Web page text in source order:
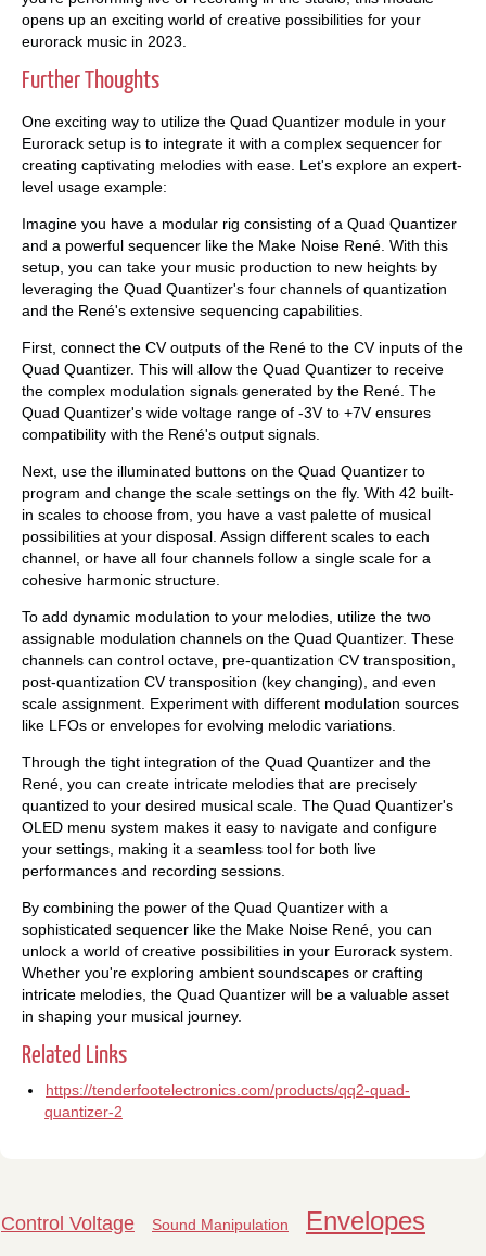
opens up an exciting world of creative possibilities for your
eurorack music in 2023.
Further Thoughts
One exciting way to utilize the Quad Quantizer module in your
Eurorack setup is to integrate it with a complex sequencer for
creating captivating melodies with ease. Let's explore an expert-
level usage example:
Imagine you have a modular rig consisting of a Quad Quantizer
and a powerful sequencer like the Make Noise René. With this
setup, you can take your music production to new heights by
leveraging the Quad Quantizer's four channels of quantization
and the René's extensive sequencing capabilities.
First, connect the CV outputs of the René to the CV inputs of the
Quad Quantizer. This will allow the Quad Quantizer to receive
the complex modulation signals generated by the René. The
Quad Quantizer's wide voltage range of -3V to +7V ensures
compatibility with the René's output signals.
Next, use the illuminated buttons on the Quad Quantizer to
program and change the scale settings on the fly. With 42 built-
in scales to choose from, you have a vast palette of musical
possibilities at your disposal. Assign different scales to each
channel, or have all four channels follow a single scale for a
cohesive harmonic structure.
To add dynamic modulation to your melodies, utilize the two
assignable modulation channels on the Quad Quantizer. These
channels can control octave, pre-quantization CV transposition,
post-quantization CV transposition (key changing), and even
scale assignment. Experiment with different modulation sources
like LFOs or envelopes for evolving melodic variations.
Through the tight integration of the Quad Quantizer and the
René, you can create intricate melodies that are precisely
quantized to your desired musical scale. The Quad Quantizer's
OLED menu system makes it easy to navigate and configure
your settings, making it a seamless tool for both live
performances and recording sessions.
By combining the power of the Quad Quantizer with a
sophisticated sequencer like the Make Noise René, you can
unlock a world of creative possibilities in your Eurorack system.
Whether you're exploring ambient soundscapes or crafting
intricate melodies, the Quad Quantizer will be a valuable asset
in shaping your musical journey.
Related Links
https://tenderfootelectronics.com/products/qq2-quad-
quantizer-2
Control Voltage Sound Manipulation Envelopes